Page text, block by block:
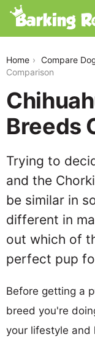
Home Compare
Comparison
Breeds
Trying to
and the
be similar in
different in
out which of
perfect pup
Before getting a
breed you're
your lifestyle and